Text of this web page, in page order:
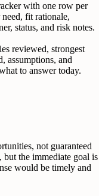
with one row per
fit rationale,
status, and risk notes.
reviewed, strongest
assumptions, and
to answer today.
not guaranteed
but the immediate goal is
would be timely and